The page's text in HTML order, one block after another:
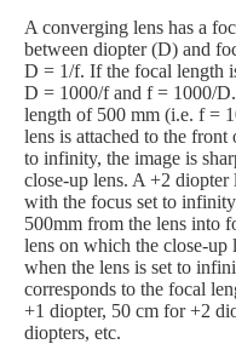
A converging lens has a
between diopter (D) and
D = 1/f. If the focal length
D = 1000/f and f = 1000/
length of 500 mm (i.e. f =
lens is attached to the
to infinity, the image is
close-up lens. A +2 diopter
with the focus set to
500mm from the lens into
lens on which the close-up
when the lens is set to
corresponds to the focal
+1 diopter, 50 cm for +2
diopters, etc.